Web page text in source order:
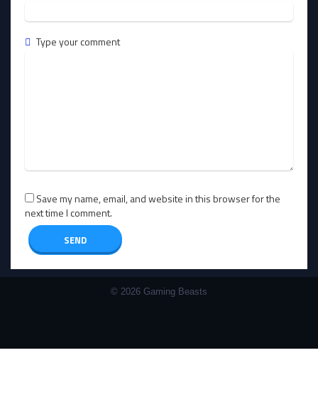
Type your comment
Save my name, email, and website in this browser for the
next time I comment.
© 2026 Gaming Beasts